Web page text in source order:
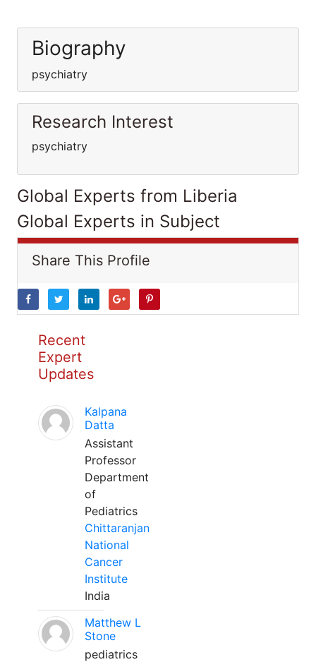
Biography
psychiatry
Research Interest
psychiatry
Global Experts from Liberia
Global Experts in Subject
Share This Profile
Recent
Expert
Updates
Kalpana
Datta
Assistant
Professor
Department
of
Pediatrics
Chittaranjan
National
Cancer
Institute
India
Matthew L
Stone
pediatrics